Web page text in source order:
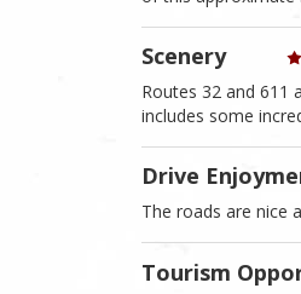
Scenery
Routes 32 and 611
includes some
Drive
The roads are nice
Tourism